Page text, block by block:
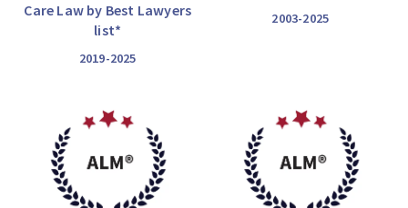
Care Law by Best Lawyers
list*
2019-2025
2003-2025